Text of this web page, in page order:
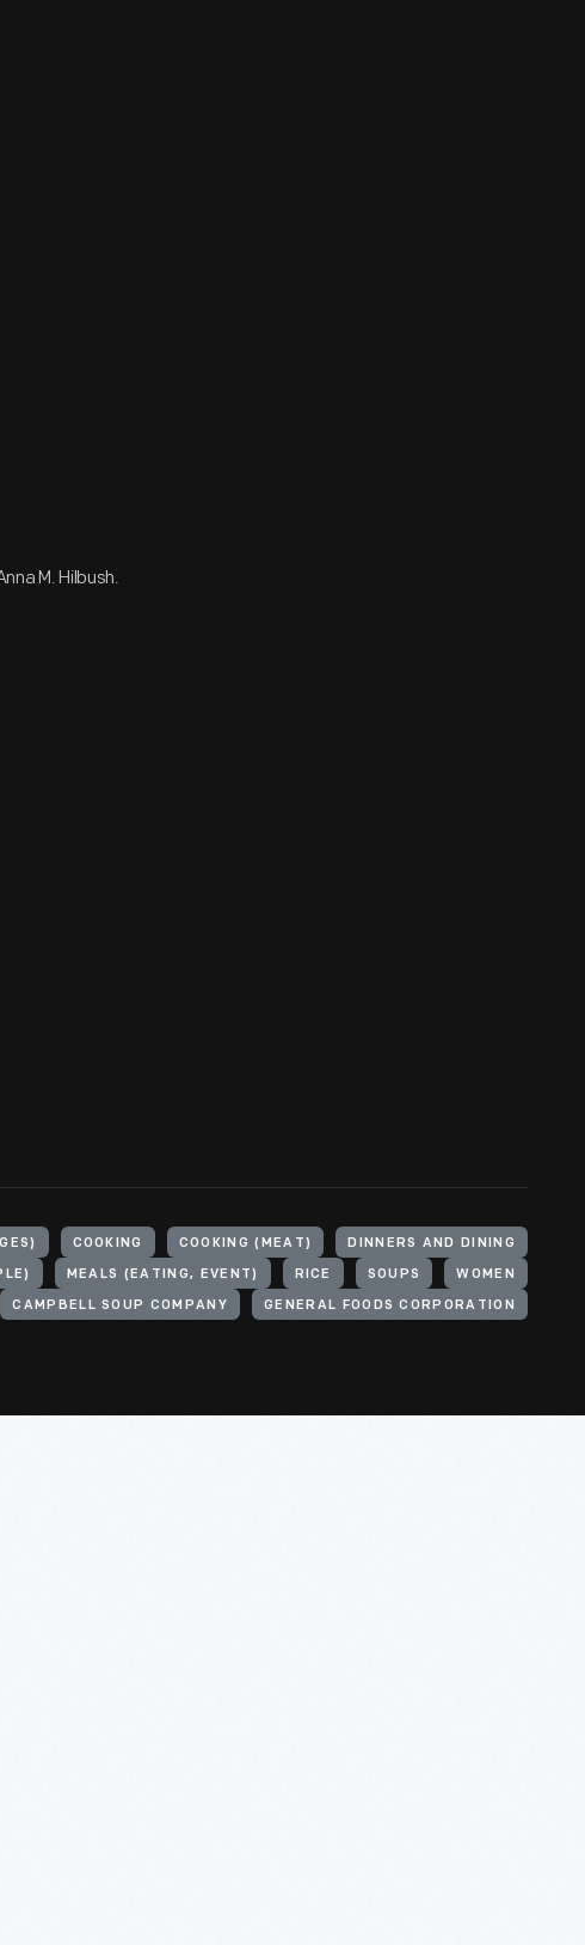
M. Hilbush.
COOKING COOKING (MEAT) DINNERS AND DINING
MEALS (EATING, EVENT) RICE SOUPS WOMEN
CAMPBELL SOUP COMPANY GENERAL FOODS CORPORATION